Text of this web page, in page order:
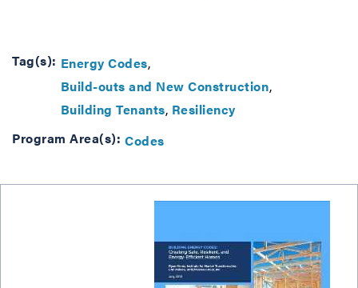
Tag(s): Energy Codes
Build-outs and New Construction
Building Tenants Resiliency
Program Area(s): Codes